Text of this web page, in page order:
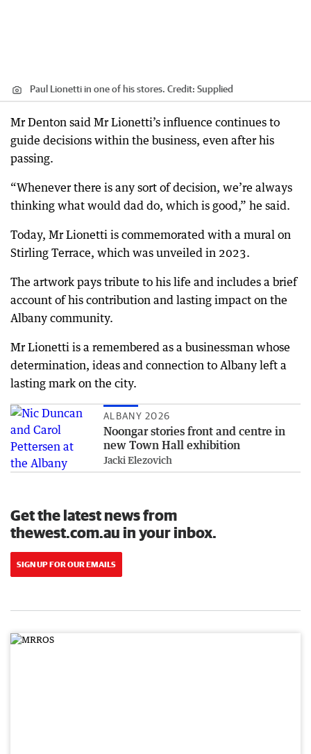
Paul Lionetti in one of his stores. Credit: Supplied
Mr Denton said Mr Lionetti’s influence continues to
guide decisions within the business, even after his
passing.
“Whenever there is any sort of decision, we’re always
thinking what would dad do, which is good,” he said.
Today, Mr Lionetti is commemorated with a mural on
Stirling Terrace, which was unveiled in 2023.
The artwork pays tribute to his life and includes a brief
account of his contribution and lasting impact on the
Albany community.
Mr Lionetti is a remembered as a businessman whose
determination, ideas and connection to Albany left a
lasting mark on the city.
ALBANY 2026
Noongar stories front and centre in
new Town Hall exhibition
Jacki Elezovich
Get the latest news from
thewest.com.au in your inbox.
SIGN UP FOR OUR EMAILS